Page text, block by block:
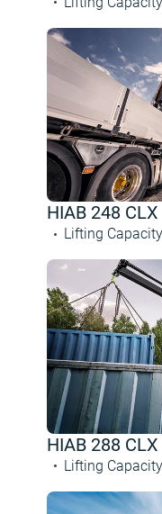
HIAB 248 CLX
Lifting Capacity
HIAB 288 CLX
Lifting Capacity